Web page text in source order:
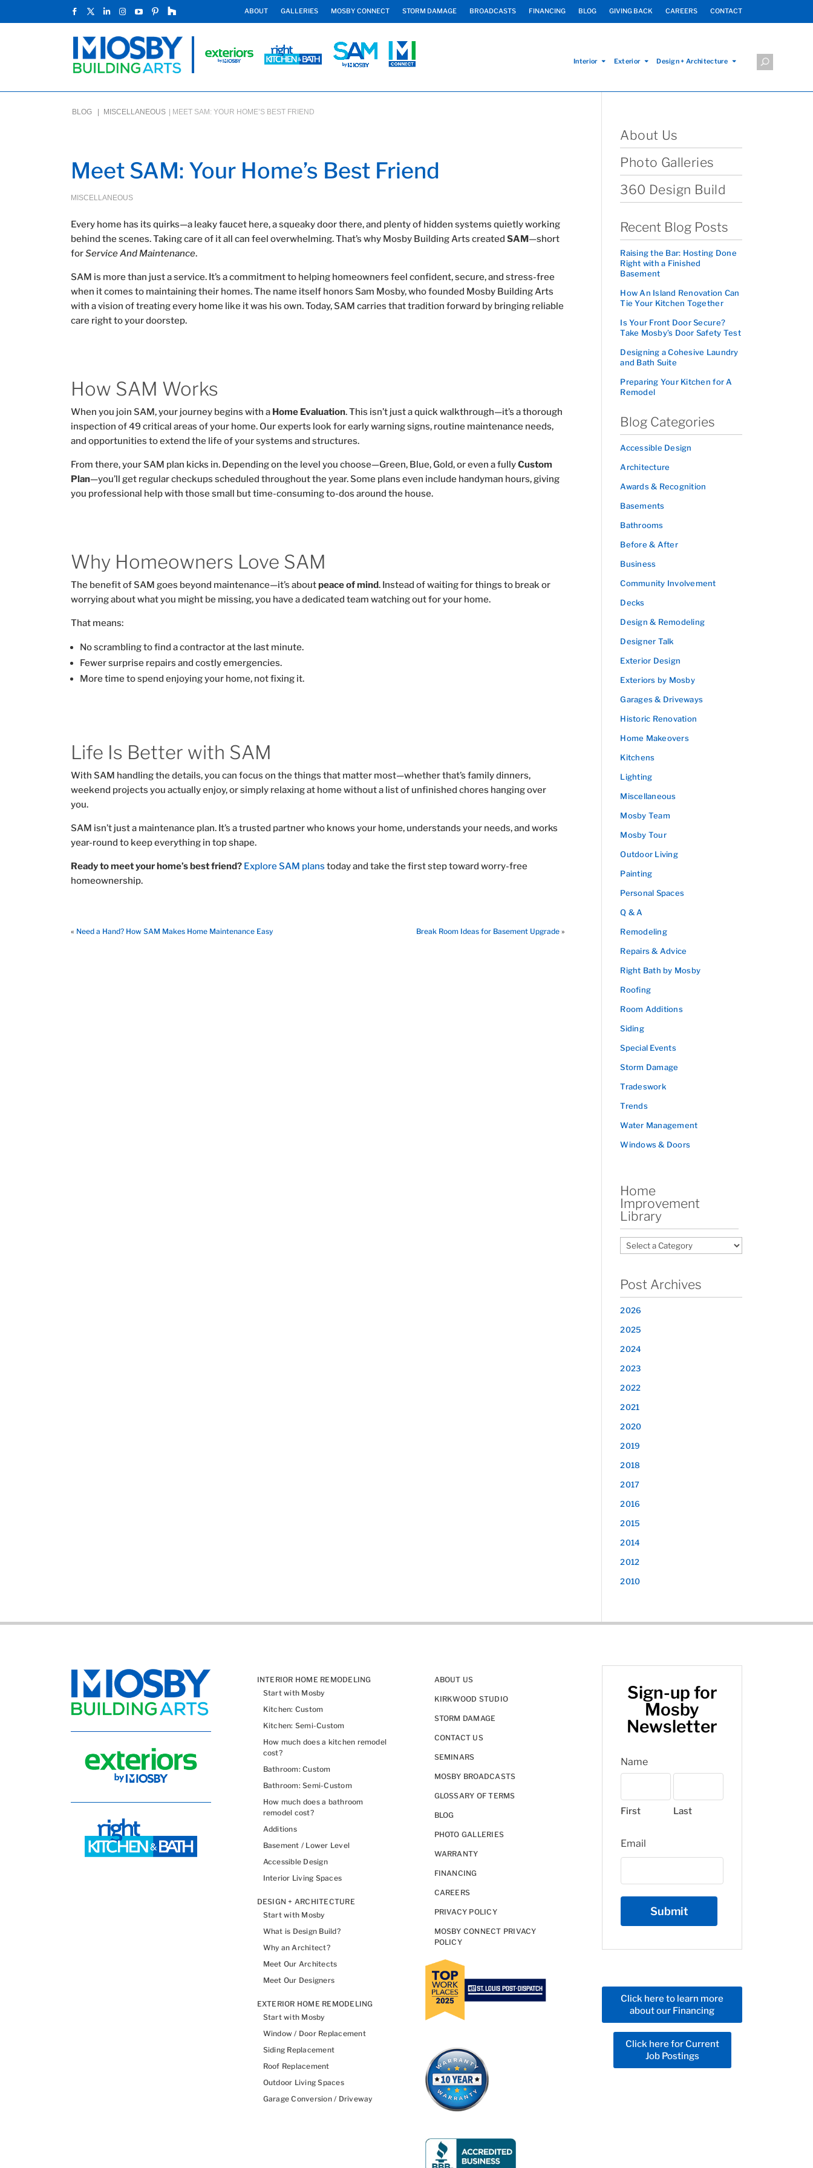
ABOUT GALLERIES MOSBY CONNECT STORM DAMAGE BROADCASTS FINANCING BLOG GIVING BACK CAREERS CONTACT
Interior Exterior Design + Architecture
BLOG | MISCELLANEOUS MEET SAM: YOUR HOME’S BEST FRIEND
Meet SAM: Your Home’s Best Friend
MISCELLANEOUS
Every home has its quirks—a leaky faucet here, a squeaky door there, and plenty of hidden systems quietly working
behind the scenes. Taking care of it all can feel overwhelming. That’s why Mosby Building Arts created SAM—short
forService And Maintenance.
SAM is more than just a service. It’s a commitment to helping homeowners feel confident, secure, and stress-free
when it comes to maintaining their homes. The name itself honors Sam Mosby, who founded Mosby Building Arts
with a vision of treating every home like it was his own. Today, SAM carries that tradition forward by bringing reliable
care right to your doorstep.
How SAM Works
When you join SAM, your journey begins with a Home Evaluation. This isn’t just a quick walkthrough—it’s a thorough
inspection of 49 critical areas of your home. Our experts look for early warning signs, routine maintenance needs,
and opportunities to extend the life of your systems and structures.
From there, your SAM plan kicks in. Depending on the level you choose—Green, Blue, Gold, or even a fullyCustom
Plan—you’ll get regular checkups scheduled throughout the year. Some plans even include handyman hours, giving
you professional help with those small but time-consuming to-dos around the house.
Why Homeowners Love SAM
The benefit of SAM goes beyond maintenance—it’s aboutpeace of mind. Instead of waiting for things to break or
worrying about what you might be missing, you have a dedicated team watching out for your home.
That means:
No scrambling to find a contractor at the last minute.
Fewer surprise repairs and costly emergencies.
More time to spend enjoying your home, not fixing it.
Life Is Better with SAM
With SAM handling the details, you can focus on the things that matter most—whether that’s family dinners,
weekend projects you actually enjoy, or simply relaxing at home without a list of unfinished chores hanging over
you.
SAM isn’t just a maintenance plan. It’s a trusted partner who knows your home, understands your needs, and works
year-round to keep everything in top shape.
Ready to meet your home’s best friend? Explore SAM planstoday and take the first step toward worry-free
homeownership.
« Need a Hand? How SAM Makes Home Maintenance Easy Break Room Ideas for Basement Upgrade »
About Us
Photo Galleries
360 Design Build
Recent Blog Posts
Raising the Bar: Hosting Done
Right with a Finished
Basement
How An Island Renovation Can
Tie Your Kitchen Together
Is Your Front Door Secure?
Take Mosby’s Door Safety Test
Designing a Cohesive Laundry
and Bath Suite
Preparing Your Kitchen for A
Remodel
Blog Categories
Accessible Design
Architecture
Awards & Recognition
Basements
Bathrooms
Before & After
Business
Community Involvement
Decks
Design & Remodeling
Designer Talk
Exterior Design
Exteriors by Mosby
Garages & Driveways
Historic Renovation
Home Makeovers
Kitchens
Lighting
Miscellaneous
Mosby Team
Mosby Tour
Outdoor Living
Painting
Personal Spaces
Q & A
Remodeling
Repairs & Advice
Right Bath by Mosby
Roofing
Room Additions
Siding
Special Events
Storm Damage
Tradeswork
Trends
Water Management
Windows & Doors
Home
Improvement
Library
Post Archives
2026
2025
2024
2023
2022
2021
2020
2019
2018
2017
2016
2015
2014
2012
2010
INTERIOR HOME REMODELING
Start with Mosby
Kitchen: Custom
Kitchen: Semi-Custom
How much does a kitchen remodel
cost?
Bathroom: Custom
Bathroom: Semi-Custom
How much does a bathroom
remodel cost?
Additions
Basement / Lower Level
Accessible Design
Interior Living Spaces
DESIGN + ARCHITECTURE
Start with Mosby
What is Design Build?
Why an Architect?
Meet Our Architects
Meet Our Designers
EXTERIOR HOME REMODELING
Start with Mosby
Window / Door Replacement
Siding Replacement
Roof Replacement
Outdoor Living Spaces
Garage Conversion / Driveway
ABOUT US
KIRKWOOD STUDIO
STORM DAMAGE
CONTACT US
SEMINARS
MOSBY BROADCASTS
GLOSSARY OF TERMS
BLOG
PHOTO GALLERIES
WARRANTY
FINANCING
CAREERS
PRIVACY POLICY
MOSBY CONNECT PRIVACY
POLICY
Sign-up for
Mosby
Newsletter
Name
First Last
Email
Click here to learn more
about our Financing
Click here for Current
Job Postings